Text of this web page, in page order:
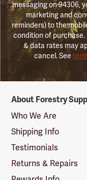
messaging on 94306,
marketing and
reminders) to the
condition of
& data rates may
cancel. See
Suppliers
Logo
About Forestry
Who We Are
Shipping Info
Testimonials
Returns & Repairs